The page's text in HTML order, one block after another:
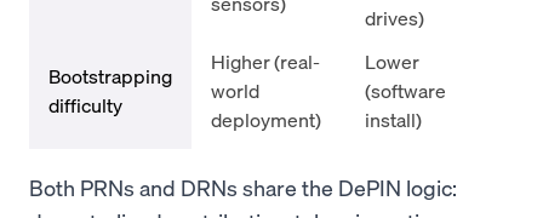
drives)
Bootstrapping
difficulty
Higher (real-
world
deployment)
Lower
(software
install)
Both PRNs and DRNs share the DePIN logic: